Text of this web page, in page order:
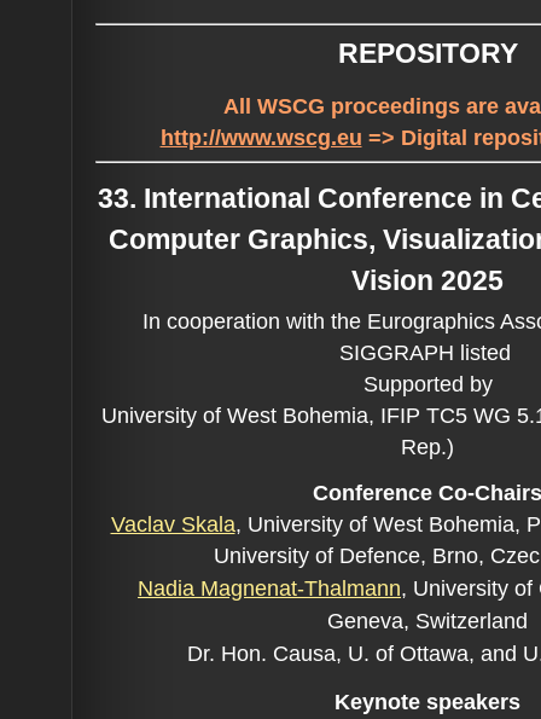
REPOSITORY
All WSCG proceedings are
http://www.wscg.eu => Digital
33. International Conference in
Computer Graphics,
Vision 2025
In cooperation with the Eurographics
SIGGRAPH listed
Supported by
University of West Bohemia, IFIP TC5 WG
Rep.)
Conference Co-Chairs
Vaclav Skala, University of West Bohemia,
University of Defence, Brno,
Nadia Magnenat-Thalmann, University of
Geneva, Switzerland
Dr. Hon. Causa, U. of Ottawa, and
Keynote speakers